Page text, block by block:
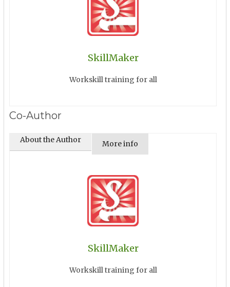
SkillMaker
Workskill training for all
Co-Author
About the Author More info
SkillMaker
Workskill training for all